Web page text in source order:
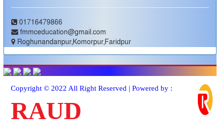
01716479866
fmmceducation@gmail.com
Roghunandanpur,Komorpur,Faridpur
Copyright © 2022 All Right Reserved | Powered by :
RAUD